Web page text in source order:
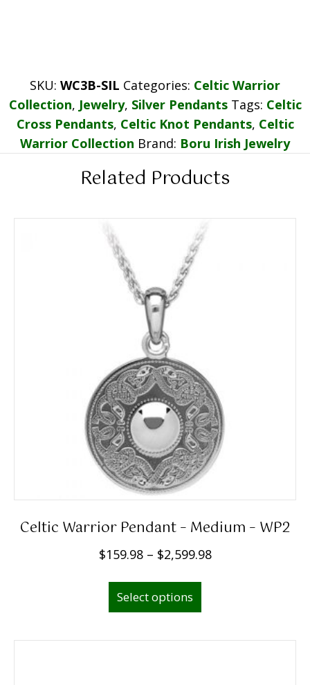
SKU: WC3B-SIL Categories: Celtic Warrior
Collection, Jewelry, Silver Pendants Tags: Celtic
Cross Pendants, Celtic Knot Pendants, Celtic
Warrior Collection Brand: Boru Irish Jewelry
Related Products
Celtic Warrior Pendant – Medium – WP2
$159.98 – $2,599.98P
Select options
This
has
multiple